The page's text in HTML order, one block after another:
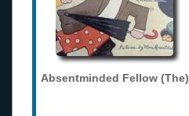
Absentminded Fellow (The)